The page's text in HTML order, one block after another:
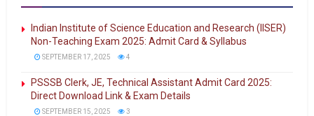
Indian Institute of Science Education and Research (IISER)
Non-Teaching Exam 2025: Admit Card & Syllabus
SEPTEMBER 17, 2025 4
PSSSB Clerk, JE, Technical Assistant Admit Card 2025:
Direct Download Link & Exam Details
SEPTEMBER 15, 2025 3